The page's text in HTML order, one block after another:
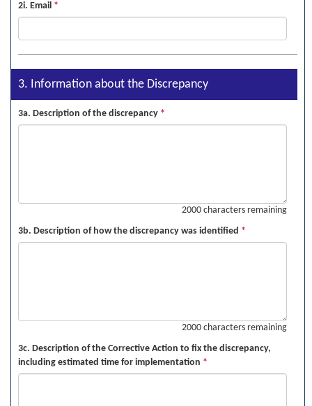
2i. Email *
3. Information about the Discrepancy
3a. Description of the discrepancy *
2000 characters remaining
3b. Description of how the discrepancy was identified *
2000 characters remaining
3c. Description of the Corrective Action to fix the discrepancy,
including estimated time for implementation *